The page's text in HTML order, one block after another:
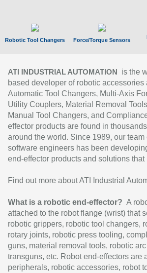
Robotic Tool Changers Force/Torque Sensors
ATI INDUSTRIAL AUTOMATION
is the
based developer of robotic
Automatic Tool Changers, Multi-Axis
Utility Couplers, Material Removal
Manual Tool Changers, and
effector products are found in
around the world. Since 1989, our
software engineers has been
end-effector products and solutions
Find out more about ATI Industrial
What is a robotic end-effector? A
attached to the robot flange (wrist) that
robotic grippers, robotic tool changers,
rotary joints, robotic press tooling,
guns, material removal tools, robotic
transguns, etc. Robot end-effectors are
peripherals, robotic accessories, robot